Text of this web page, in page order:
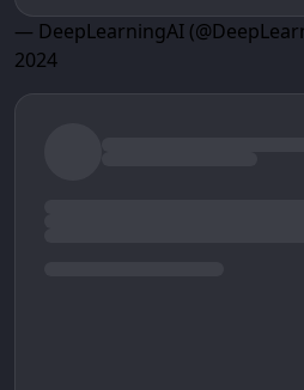
— DeepLearningAI
2024